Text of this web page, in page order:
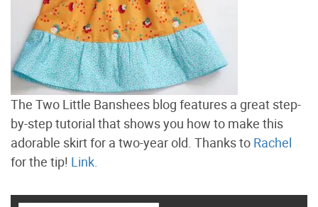
The Two Little Banshees blog features a great step-
by-step tutorial that shows you how to make this
adorable skirt for a two-year old. Thanks to Rachel
for the tip! Link.